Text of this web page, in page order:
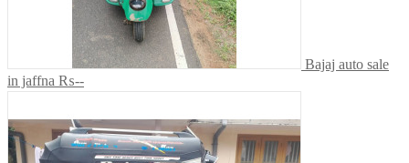
Bajaj auto sale
in jaffna ₨--